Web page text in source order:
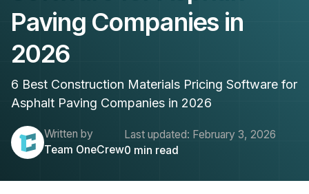
Paving Companies in
2026
6 Best Construction Materials Pricing Software for
Asphalt Paving Companies in 2026
Written by
Team OneCrew
Last updated: February 3, 2026
0 min read